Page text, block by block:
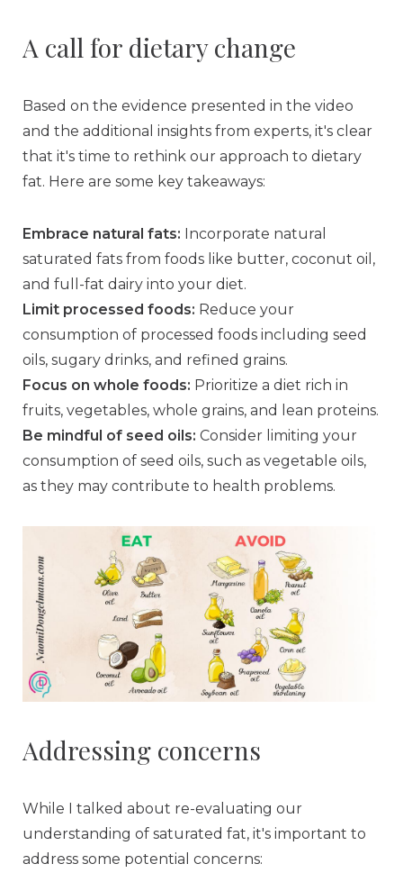
A call for dietary change
Based on the evidence presented in the video
and the additional insights from experts, it's clear
that it's time to rethink our approach to dietary
fat. Here are some key takeaways:
Embrace natural fats: Incorporate natural
saturated fats from foods like butter, coconut oil,
and full-fat dairy into your diet.
Limit processed foods: Reduce your
consumption of processed foods including seed
oils, sugary drinks, and refined grains.
Focus on whole foods: Prioritize a diet rich in
fruits, vegetables, whole grains, and lean proteins.
Be mindful of seed oils: Consider limiting your
consumption of seed oils, such as vegetable oils,
as they may contribute to health problems.
Addressing concerns
While I talked about re-evaluating our
understanding of saturated fat, it's important to
address some potential concerns: